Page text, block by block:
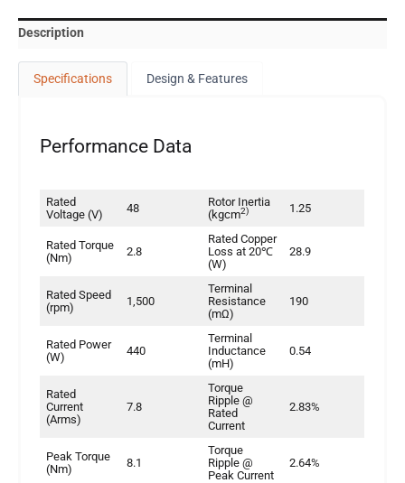
Description
Specifications Design & Features
Performance Data
Rated
Voltage (V)
48
Rotor Inertia
(kgcm2) 1.25
Rated Torque
(Nm)
2.8
Rated Copper
Loss at 20℃
(W)
28.9
Rated Speed
(rpm)
1,500
Terminal
Resistance
(mΩ)
190
Rated Power
(W)
440
Terminal
Inductance
(mH)
0.54
Rated
Current
(Arms)
7.8
Torque
Ripple @
Rated
Current
2.83%
Peak Torque
(Nm)
8.1
Torque
Ripple @
Peak Current
2.64%